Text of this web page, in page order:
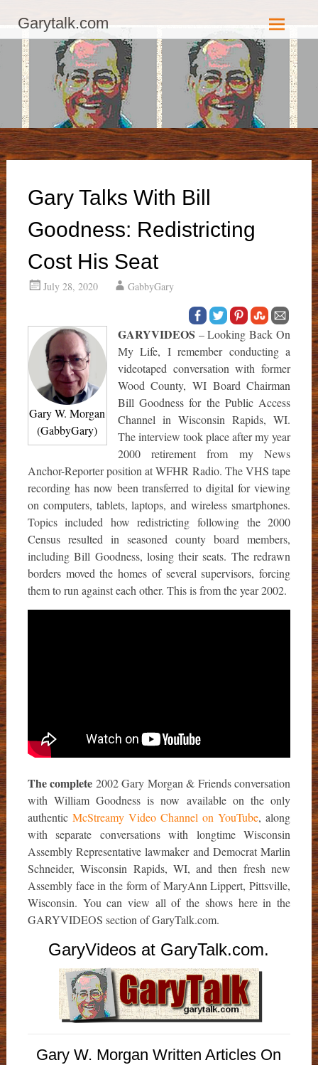
Website - All Rights Reserved.
Skip
content
Garytalk.com
Gary Talks With Bill
Goodness: Redistricting
Cost His Seat
July 28, 2020 GabbyGary
Gary W. Morgan
(GabbyGary)
GARYVIDEOS – Looking Back On
My Life, I remember conducting a
videotaped conversation with former
Wood County, WI Board Chairman
Bill Goodness for the Public Access
Channel in Wisconsin Rapids, WI.
The interview took place after my year
2000 retirement from my News
Anchor-Reporter position at WFHR Radio. The VHS tape
recording has now been transferred to digital for viewing
on computers, tablets, laptops, and wireless smartphones.
Topics included how redistricting following the 2000
Census resulted in seasoned county board members,
including Bill Goodness, losing their seats. The redrawn
borders moved the homes of several supervisors, forcing
them to run against each other. This is from the year 2002.
The complete 2002 Gary Morgan & Friends conversation
with William Goodness is now available on the only
authentic McStreamy Video Channel on YouTube, along
with separate conversations with longtime Wisconsin
Assembly Representative lawmaker and Democrat Marlin
Schneider, Wisconsin Rapids, WI, and then fresh new
Assembly face in the form of MaryAnn Lippert, Pittsville,
Wisconsin. You can view all of the shows here in the
GARYVIDEOS section of GaryTalk.com.
GaryVideos at GaryTalk.com.
Gary W. Morgan Written Articles On